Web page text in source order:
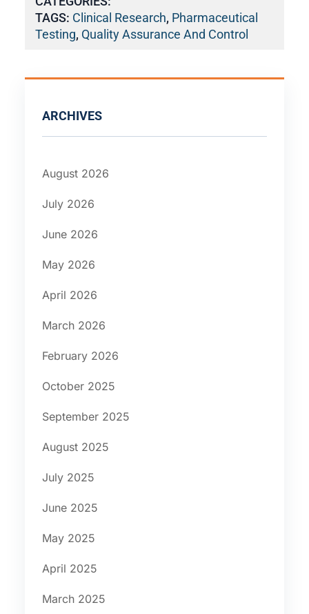
TAGS: Clinical Research, Pharmaceutical
Testing, Quality Assurance And Control
ARCHIVES
August 2026
July 2026
June 2026
May 2026
April 2026
March 2026
February 2026
October 2025
September 2025
August 2025
July 2025
June 2025
May 2025
April 2025
March 2025